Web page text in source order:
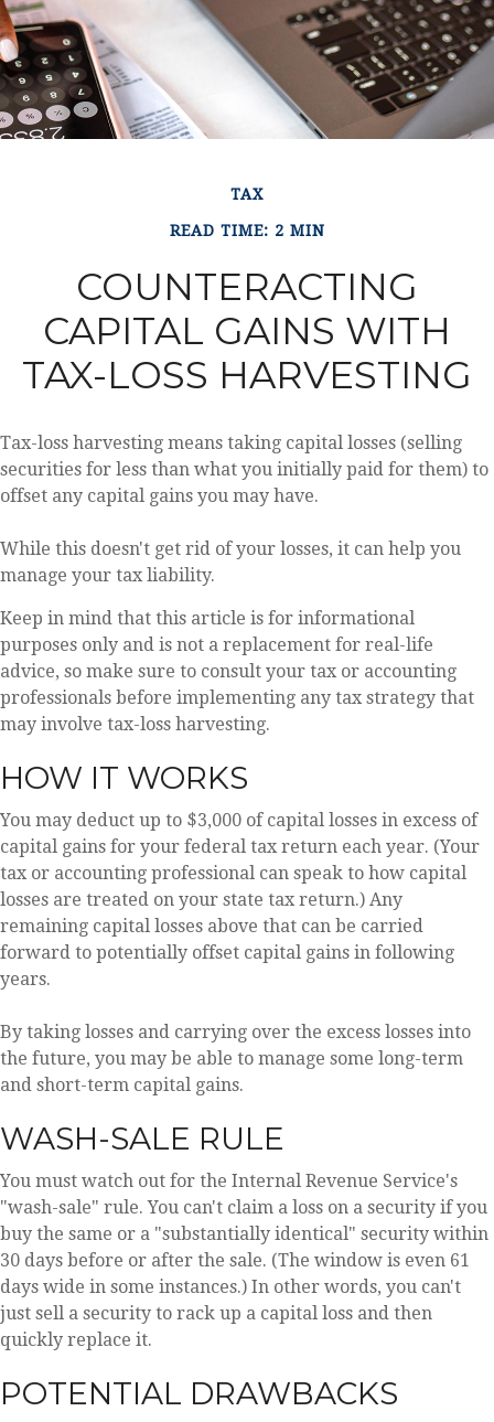
TAX
READ TIME: 2 MIN
COUNTERACTING
CAPITAL GAINS WITH
TAX-LOSS HARVESTING
Tax-loss harvesting means taking capital losses (selling
securities for less than what you initially paid for them) to
offset any capital gains you may have.
While this doesn't get rid of your losses, it can help you
manage your tax liability.
Keep in mind that this article is for informational
purposes only and is not a replacement for real-life
advice, so make sure to consult your tax or accounting
professionals before implementing any tax strategy that
may involve tax-loss harvesting.
HOW IT WORKS
You may deduct up to $3,000 of capital losses in excess of
capital gains for your federal tax return each year. (Your
tax or accounting professional can speak to how capital
losses are treated on your state tax return.) Any
remaining capital losses above that can be carried
forward to potentially offset capital gains in following
years.
By taking losses and carrying over the excess losses into
the future, you may be able to manage some long-term
and short-term capital gains.
WASH-SALE RULE
You must watch out for the Internal Revenue Service's
"wash-sale" rule. You can't claim a loss on a security if you
buy the same or a "substantially identical" security within
30 days before or after the sale. (The window is even 61
days wide in some instances.) In other words, you can't
just sell a security to rack up a capital loss and then
quickly replace it.
POTENTIAL DRAWBACKS